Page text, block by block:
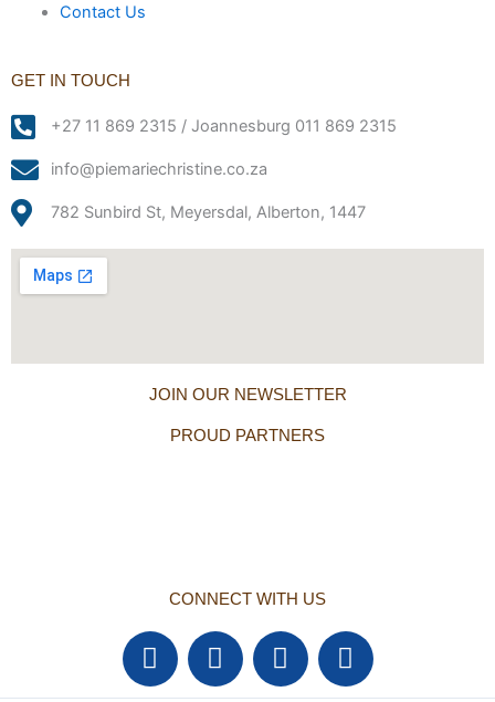
Contact Us
GET IN TOUCH
+27 11 869 2315 / Joannesburg 011 869 2315
info@piemariechristine.co.za
782 Sunbird St, Meyersdal, Alberton, 1447
JOIN OUR NEWSLETTER
PROUD PARTNERS
CONNECT WITH US
F
a
T
w
Y
o
L
i